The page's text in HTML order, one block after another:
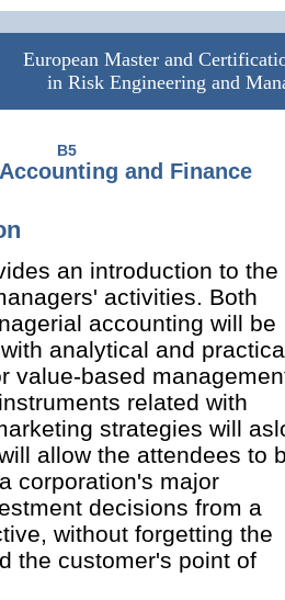
European Master and
in Risk Engineering and
B5
and Finance
an introduction to the
activities. Both
accounting will be
analytical and
value-based
related with
strategies will
allow the attendees to
corporation's major
decisions from a
without forgetting the
the customer's point of